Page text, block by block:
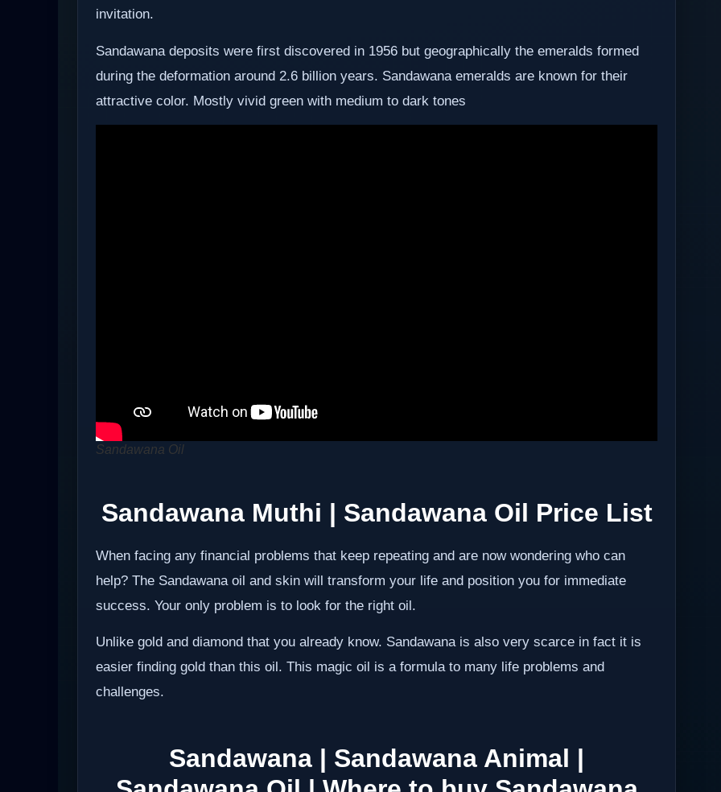
invitation.
Sandawana deposits were first discovered in 1956 but geographically the emeralds formed
during the deformation around 2.6 billion years. Sandawana emeralds are known for their
attractive color. Mostly vivid green with medium to dark tones
Sandawana Oil
Sandawana Muthi | Sandawana Oil Price List
When facing any financial problems that keep repeating and are now wondering who can
help? The Sandawana oil and skin will transform your life and position you for immediate
success. Your only problem is to look for the right oil.
Unlike gold and diamond that you already know. Sandawana is also very scarce in fact it is
easier finding gold than this oil. This magic oil is a formula to many life problems and
challenges.
Sandawana | Sandawana Animal |